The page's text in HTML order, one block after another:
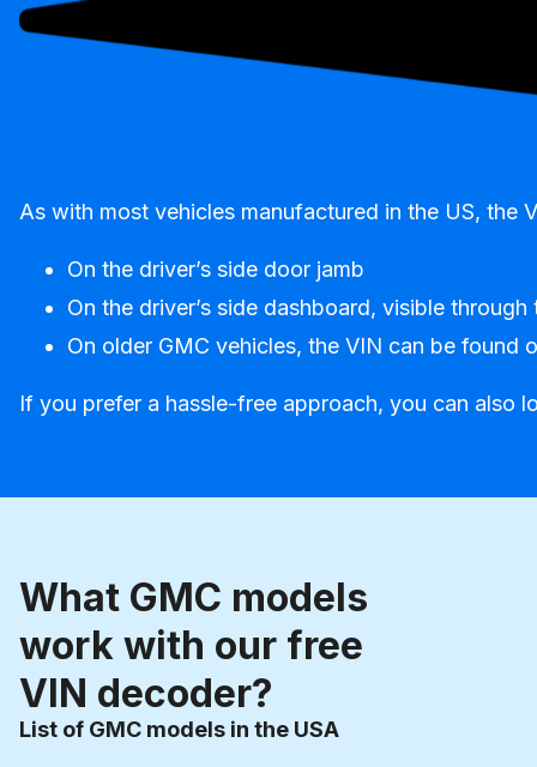
As with most vehicles manufactured in the US, the
On the driver’s side door jamb
On the driver’s side dashboard, visible
On older GMC vehicles, the VIN can be
If you prefer a hassle-free approach, you can also
What GMC models
work with our free
VIN decoder?
List of GMC models in the USA